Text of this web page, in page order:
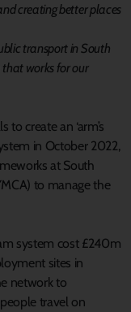
creating better places
transport in South
that works for our
create an ‘arm’s
in October 2022,
at South
to manage the
system cost £240m
sites in
network to
travel on